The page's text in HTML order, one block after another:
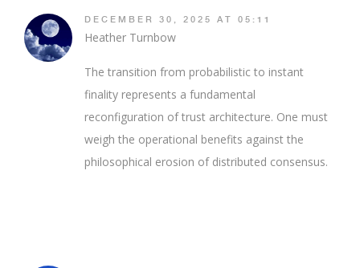
DECEMBER 30, 2025 AT 05:11
Heather Turnbow
The transition from probabilistic to instant
finality represents a fundamental
reconfiguration of trust architecture. One must
weigh the operational benefits against the
philosophical erosion of distributed consensus.